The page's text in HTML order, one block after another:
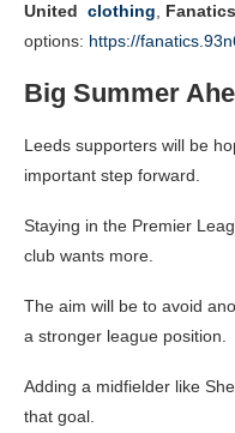
United clothing, Fanatics
options: https://
Big Summer
Leeds supporters will be
important step forward.
Staying in the Premier
club wants more.
The aim will be to avoid
a stronger league position.
Adding a midfielder like
that goal.